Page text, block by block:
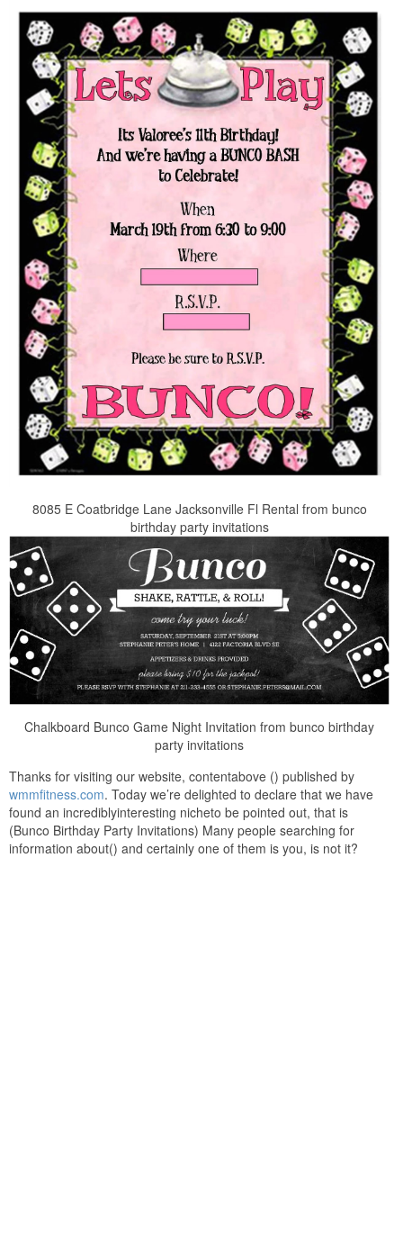
8085 E Coatbridge Lane Jacksonville Fl Rental from bunco
birthday party invitations
Chalkboard Bunco Game Night Invitation from bunco birthday
party invitations
Thanks for visiting our website, contentabove () published by
wmmfitness.com. Today we’re delighted to declare that we have
found an incrediblyinteresting nicheto be pointed out, that is
(Bunco Birthday Party Invitations) Many people searching for
information about() and certainly one of them is you, is not it?